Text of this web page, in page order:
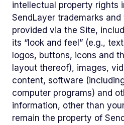
intellectual property rights
SendLayer trademarks
provided via the Site,
its “look and feel” (e.g.,
logos, buttons, icons and
layout thereof), images,
content, software
computer programs) and
information, other than
remain the property of